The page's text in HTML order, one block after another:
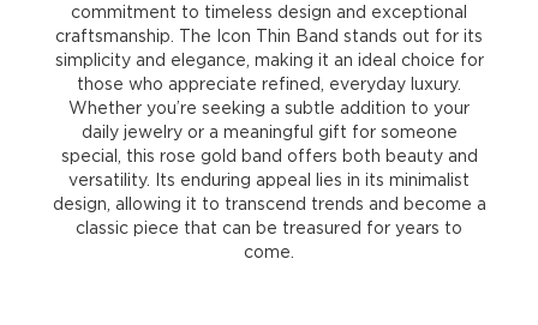
commitment to timeless design and exceptional
craftsmanship. The Icon Thin Band stands out for its
simplicity and elegance, making it an ideal choice for
those who appreciate refined, everyday luxury.
Whether you’re seeking a subtle addition to your
daily jewelry or a meaningful gift for someone
special, this rose gold band offers both beauty and
versatility. Its enduring appeal lies in its minimalist
design, allowing it to transcend trends and become a
classic piece that can be treasured for years to
come.